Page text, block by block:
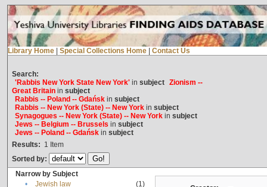
Library Home Special Collections Home Contact Us
Search:
'Rabbis New York State New York'in subject Zionism --
Great Britainin subject
Rabbis -- Poland -- Gdańskin subject
Rabbis -- New York (State) -- New Yorkin subject
Synagogues -- New York (State) -- New Yorkin subject
Jews -- Belgium -- Brussels in subject
Jews -- Poland -- Gdańskin subject
Results: 1 Item
Sorted by:
Narrow by Subject
•
Jewish law
(1)